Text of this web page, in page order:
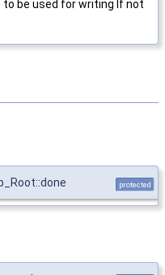
be used for writing If not
protected